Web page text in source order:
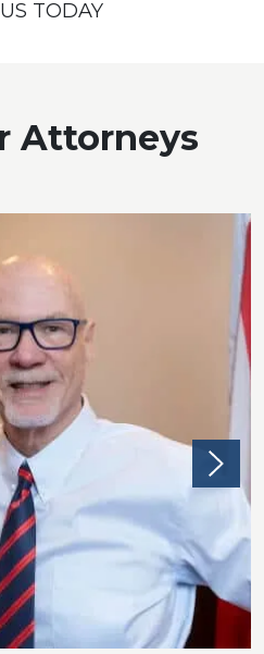
TODAY
Attorneys